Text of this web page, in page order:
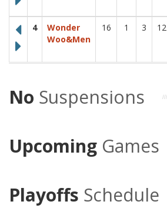
4
Wonder
Woo&Men
16 1 3 12
No Suspensions
Upcoming Games
Playoffs Schedule